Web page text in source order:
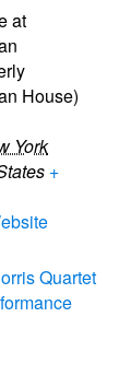
at
House)
York
+
Quartet